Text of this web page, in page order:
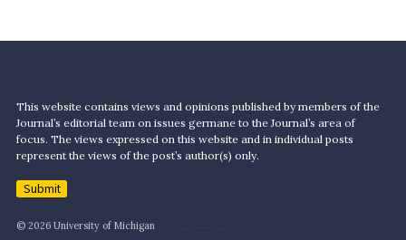
This website contains views and opinions published by members of the
Journal’s editorial team on issues germane to the Journal’s area of
focus. The views expressed on this website and in individual posts
represent the views of the post’s author(s) only.
Submit
© 2026 University of Michigan